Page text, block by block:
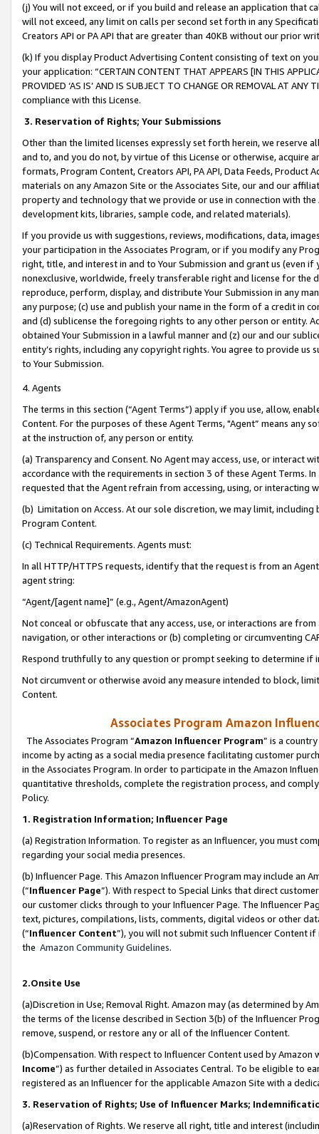
(j) You will not exceed, or if you build and release an application that
will not exceed, any limit on calls per second set forth in any
Creators API or PA API that are greater than 40KB without our prior
(k) If you display Product Advertising Content consisting of text on
your application: “CERTAIN CONTENT THAT APPEARS [IN THIS
PROVIDED ‘AS IS’ AND IS SUBJECT TO CHANGE OR REMOVAL AT
compliance with this License.
3. Reservation of Rights; Your Submissions
Other than the limited licenses expressly set forth herein, we
and to, and you do not, by virtue of this License or otherwise, acquire
formats, Program Content, Creators API, PA API, Data Feeds,
materials on any Amazon Site or the Associates Site, our and our
property and technology that we provide or use in connection with
development kits, libraries, sample code, and related materials).
If you provide us with suggestions, reviews, modifications, data,
your participation in the Associates Program, or if you modify any
right, title, and interest in and to Your Submission and grant us (even
nonexclusive, worldwide, freely transferable right and license for
reproduce, perform, display, and distribute Your Submission in any
any purpose; (c) use and publish your name in the form of a credit in
and (d) sublicense the foregoing rights to any other person or entity.
obtained Your Submission in a lawful manner and (z) our and our
entity’s rights, including any copyright rights. You agree to provide us
to Your Submission.
4. Agents
The terms in this section (“Agent Terms”) apply if you use, allow,
Content. For the purposes of these Agent Terms, "Agent” means
at the instruction of, any person or entity.
(a) Transparency and Consent. No Agent may access, use, or
accordance with the requirements in section 3 of these Agent Terms.
requested that the Agent refrain from accessing, using, or interacting
(b) Limitation on Access. At our sole discretion, we may limit,
Program Content.
(c) Technical Requirements. Agents must:
In all HTTP/HTTPS requests, identify that the request is from an
agent string:
“Agent/[agent name]” (e.g., Agent/AmazonAgent)
Not conceal or obfuscate that any access, use, or interactions are
navigation, or other interactions or (b) completing or circumventing
Respond truthfully to any question or prompt seeking to determine if
Not circumvent or otherwise avoid any measure intended to block,
Content.
Associates Program Amazon
The Associates Program “Amazon Influencer Program” is a
income by acting as a social media presence facilitating customer
in the Associates Program. In order to participate in the Amazon
quantitative thresholds, complete the registration process, and
Policy.
1. Registration Information; Influencer Page
(a) Registration Information. To register as an Influencer, you must
regarding your social media presences.
(b) Influencer Page. This Amazon Influencer Program may include an
(“Influencer Page”). With respect to Special Links that direct
our customer clicks through to your Influencer Page. The Influencer
text, pictures, compilations, lists, comments, digital videos or other
(“Influencer Content”), you will not submit such Influencer Content
the Amazon Community Guidelines.
2.Onsite Use
(a)Discretion in Use; Removal Right. Amazon may (as determined by
the terms of the license described in Section 3(b) of the Influencer
remove, suspend, or restore any or all of the Influencer Content.
(b)Compensation. With respect to Influencer Content used by
Income”) as further detailed in Associates Central. To be eligible to
registered as an Influencer for the applicable Amazon Site with a
3. Reservation of Rights; Use of Influencer Marks;
(a)Reservation of Rights. We reserve all right, title and interest